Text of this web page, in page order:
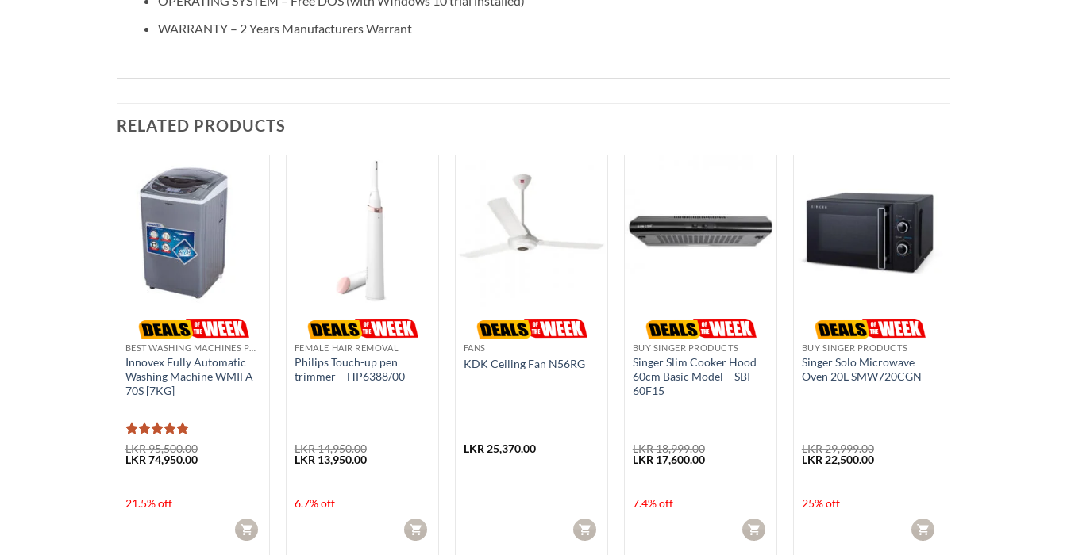
WARRANTY – 2 Years Manufacturers Warrant
RELATED PRODUCTS
Innovex Fully Automatic
Washing Machine WMIFA-
70S [7KG]
Rated5
out of 5
LKR95,500.00
Original
LKR 74,950.00Current
21.5% off
CART
FEMALE HAIR REMOVAL
Philips Touch-up pen
trimmer – HP6388/00
LKR14,950.00
Original
LKR 13,950.00Current
6.7% off
CART
FANS
KDK Ceiling Fan N56RG
LKR 25,370.00
CART
BUY SINGER PRODUCTS
Singer Slim Cooker Hood
60cm Basic Model – SBI-
60F15
LKR18,999.00
Original
LKR 17,600.00Current
7.4% off
CART
BUY SINGER PRODUCTS
Singer Solo Microwave
Oven 20L SMW720CGN
LKR29,999.00
Original
LKR 22,500.00Current
25% off
CART